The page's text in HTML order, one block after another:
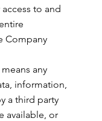
to and
Company
any
information,
a third party
available, or